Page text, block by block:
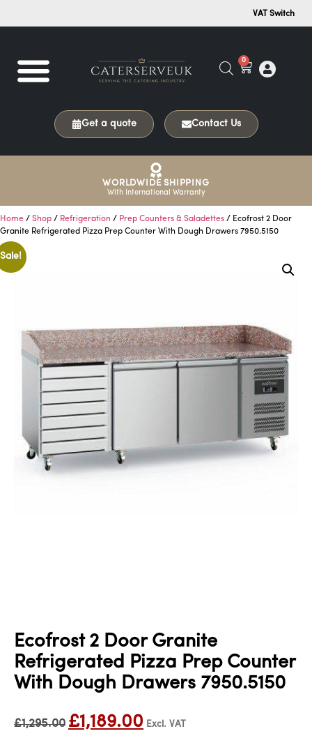
VAT Switch
0
Get a quote Contact Us
WORLDWIDE SHIPPING
With International Warranty
Home / Shop / Refrigeration / Prep Counters & Saladettes / Ecofrost 2 Door
Granite Refrigerated Pizza Prep Counter With Dough Drawers 7950.5150
Sale!
Ecofrost 2 Door Granite
Refrigerated Pizza Prep Counter
With Dough Drawers 7950.5150
£1,295.00 £1,189.00 Excl. VAT